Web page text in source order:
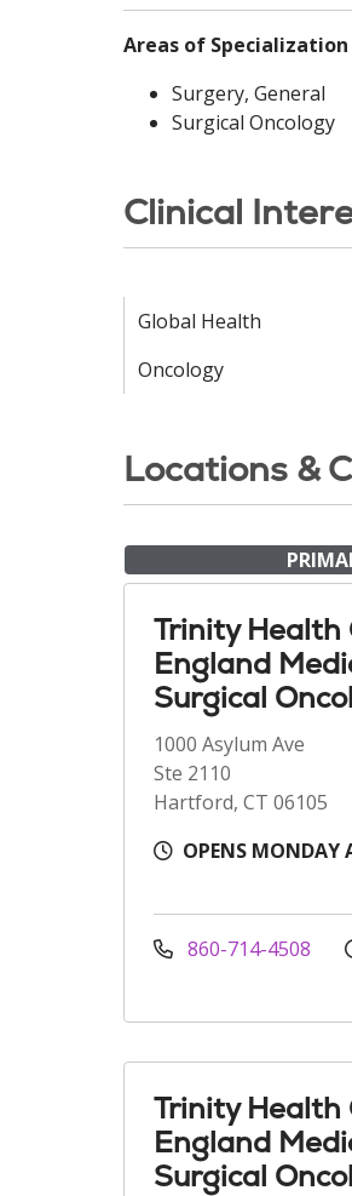
Areas of Specialization
Surgery, General
Surgical Oncology
Clinical
Global Health
Oncology
Locations &
Trinity Health
England
Surgical
1000 Asylum Ave
Ste 2110
Hartford, CT 06105
OPENS MONDAY
860-714-4508
Trinity Health
England
Surgical